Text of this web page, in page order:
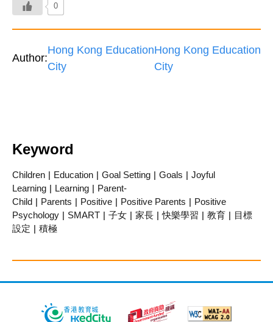
0
Author:
Hong Kong Education
City
Hong Kong Education
City
Keyword
Children | Education | Goal Setting | Goals | Joyful
Learning | Learning | Parent-
Child | Parents | Positive | Positive Parents | Positive
Psychology | SMART | 子女 | 家長 | 快樂學習 | 教育 | 目標
設定 | 積極